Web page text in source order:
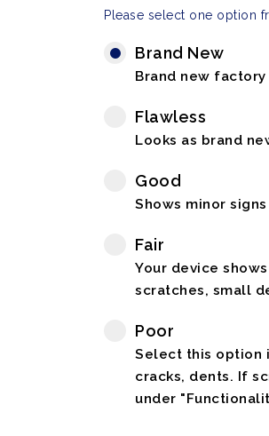
Please select one option
Brand New
Brand new
Flawless
Looks as brand
Good
Shows minor
Fair
Your device
scratches, small
Poor
Select this option
cracks, dents. If
under